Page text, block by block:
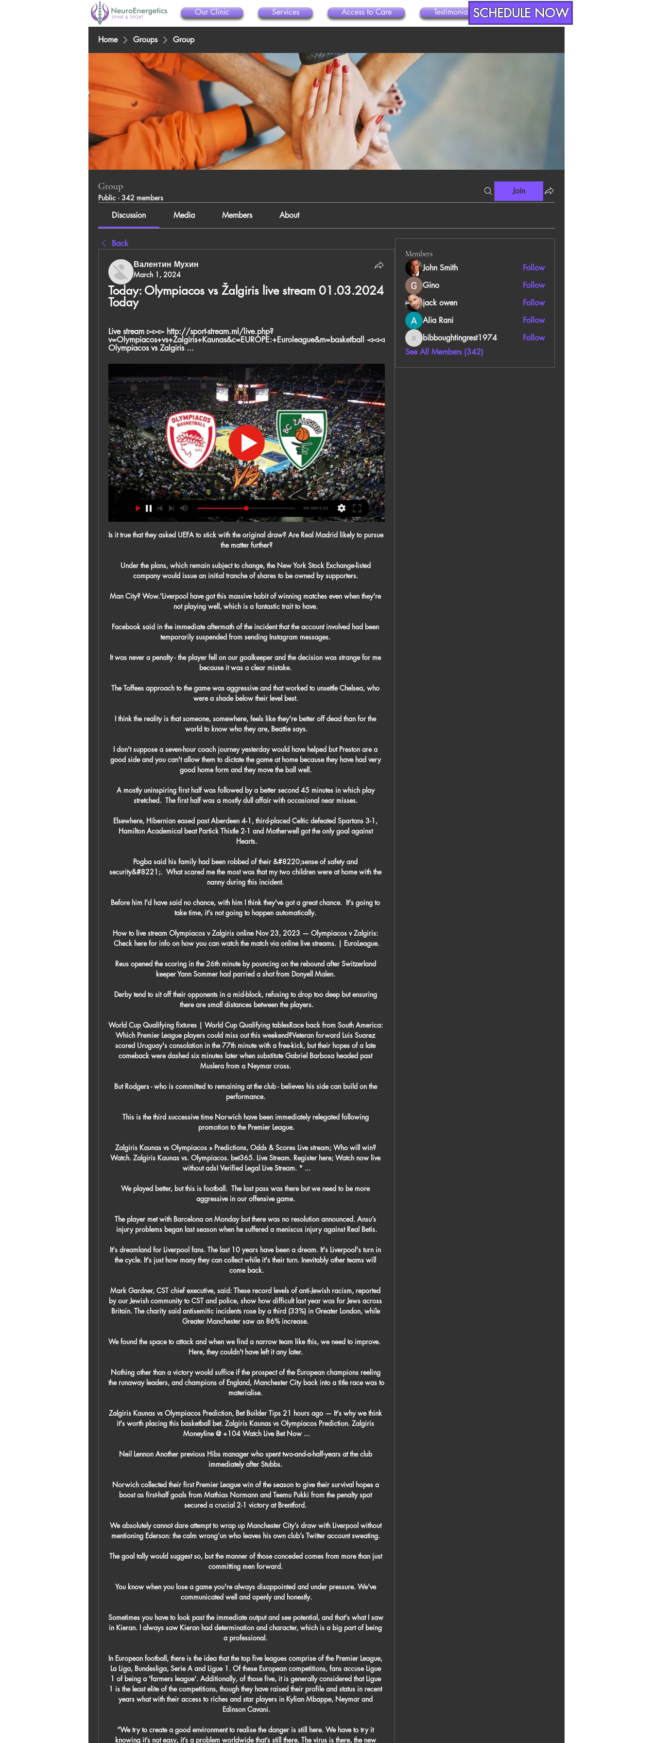
SCHEDULE NOW
Our Clinic Services Access to Care Testimonials Contact
Home Groups Group
Group
Public · 342 members
Join
Discussion Media Members About
Back
Валентин Мухин
March 1, 2024
Today: Olympiacos vs Žalgiris live stream 01.03.2024
Today
Live stream ▻▻▻ http://sport-stream.ml/live.php?
v=Olympiacos+vs+Zalgiris+Kaunas&c=EUROPE:+Euroleague&m=basketball ◅◅◅
Olympiacos vs Zalgiris ...
Is it true that they asked UEFA to stick with the original draw? Are Real Madrid likely to pursue
the matter further?
Under the plans, which remain subject to change, the New York Stock Exchange-listed
company would issue an initial tranche of shares to be owned by supporters.
Man City? Wow.'Liverpool have got this massive habit of winning matches even when they're
not playing well, which is a fantastic trait to have.
Facebook said in the immediate aftermath of the incident that the account involved had been
temporarily suspended from sending Instagram messages.
It was never a penalty - the player fell on our goalkeeper and the decision was strange for me
because it was a clear mistake.
The Toffees approach to the game was aggressive and that worked to unsettle Chelsea, who
were a shade below their level best.
I think the reality is that someone, somewhere, feels like they're better off dead than for the
world to know who they are, Beattie says.
I don't suppose a seven-hour coach journey yesterday would have helped but Preston are a
good side and you can't allow them to dictate the game at home because they have had very
good home form and they move the ball well.
A mostly uninspiring first half was followed by a better second 45 minutes in which play
stretched.  The first half was a mostly dull affair with occasional near misses.
Elsewhere, Hibernian eased past Aberdeen 4-1, third-placed Celtic defeated Spartans 3-1,
Hamilton Academical beat Partick Thistle 2-1 and Motherwell got the only goal against
Hearts.
Pogba said his family had been robbed of their &#8220;sense of safety and
security&#8221;.  What scared me the most was that my two children were at home with the
nanny during this incident.
Before him I'd have said no chance, with him I think they've got a great chance.  It's going to
take time, it's not going to happen automatically.
How to live stream Olympiacos v Zalgiris online Nov 23, 2023 — Olympiacos v Zalgiris:
Check here for info on how you can watch the match via online live streams. | EuroLeague.
Reus opened the scoring in the 26th minute by pouncing on the rebound after Switzerland
keeper Yann Sommer had parried a shot from Donyell Malen.
Derby tend to sit off their opponents in a mid-block, refusing to drop too deep but ensuring
there are small distances between the players.
World Cup Qualifying fixtures | World Cup Qualifying tablesRace back from South America:
Which Premier League players could miss out this weekend?Veteran forward Luis Suarez
scored Uruguay's consolation in the 77th minute with a free-kick, but their hopes of a late
comeback were dashed six minutes later when substitute Gabriel Barbosa headed past
Muslera from a Neymar cross.
But Rodgers - who is committed to remaining at the club - believes his side can build on the
performance.
This is the third successive time Norwich have been immediately relegated following
promotion to the Premier League.
Zalgiris Kaunas vs Olympiacos » Predictions, Odds & Scores Live stream; Who will win?
Watch. Zalgiris Kaunas vs. Olympiacos. bet365. Live Stream. Register here; Watch now live
without ads! Verified Legal Live Stream. * ...
We played better, but this is football.  The last pass was there but we need to be more
aggressive in our offensive game.
The player met with Barcelona on Monday but there was no resolution announced. Ansu’s
injury problems began last season when he suffered a meniscus injury against Real Betis.
It's dreamland for Liverpool fans. The last 10 years have been a dream. It's Liverpool's turn in
the cycle. It's just how many they can collect while it's their turn. Inevitably other teams will
come back.
Mark Gardner, CST chief executive, said: These record levels of anti-Jewish racism, reported
by our Jewish community to CST and police, show how difficult last year was for Jews across
Britain. The charity said antisemitic incidents rose by a third (33%) in Greater London, while
Greater Manchester saw an 86% increase.
We found the space to attack and when we find a narrow team like this, we need to improve.
Here, they couldn't have left it any later.
Nothing other than a victory would suffice if the prospect of the European champions reeling
the runaway leaders, and champions of England, Manchester City back into a title race was to
materialise.
Zalgiris Kaunas vs Olympiacos Prediction, Bet Builder Tips 21 hours ago — It's why we think
it's worth placing this basketball bet. Zalgiris Kaunas vs Olympiacos Prediction. Zalgiris
Moneyline @ +104 Watch Live Bet Now ...
Neil Lennon Another previous Hibs manager who spent two-and-a-half-years at the club
immediately after Stubbs.
Norwich collected their first Premier League win of the season to give their survival hopes a
boost as first-half goals from Mathias Normann and Teemu Pukki from the penalty spot
secured a crucial 2-1 victory at Brentford.
We absolutely cannot dare attempt to wrap up Manchester City’s draw with Liverpool without
mentioning Ederson: the calm wrong’un who leaves his own club’s Twitter account sweating.
The goal tally would suggest so, but the manner of those conceded comes from more than just
committing men forward.
You know when you lose a game you're always disappointed and under pressure. We've
communicated well and openly and honestly.
Sometimes you have to look past the immediate output and see potential, and that's what I saw
in Kieran. I always saw Kieran had determination and character, which is a big part of being
a professional.
In European football, there is the idea that the top five leagues comprise of the Premier League,
La Liga, Bundesliga, Serie A and Ligue 1. Of these European competitions, fans accuse Ligue
1 of being a 'farmers league'. Additionally, of those five, it is generally considered that Ligue
1 is the least elite of the competitions, though they have raised their profile and status in recent
years what with their access to riches and star players in Kylian Mbappe, Neymar and
Edinson Cavani.
“We try to create a good environment to realise the danger is still here. We have to try it
knowing it’s not easy, it’s a problem worldwide that’s still there. The virus is there, the new
Members
John Smith
Follow
Gino
Follow
jack owen
Follow
Alia Rani
Follow
bibboughtingrest1974
bibboughtingrest1974
Follow
See All Members (342)